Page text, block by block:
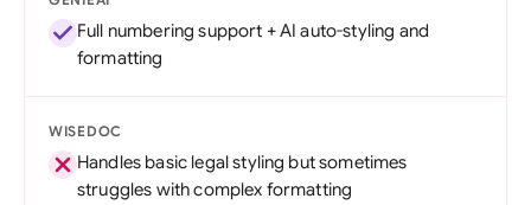
Full numbering support + AI auto-styling and
formatting
WISEDOC
Handles basic legal styling but sometimes
struggles with complex formatting